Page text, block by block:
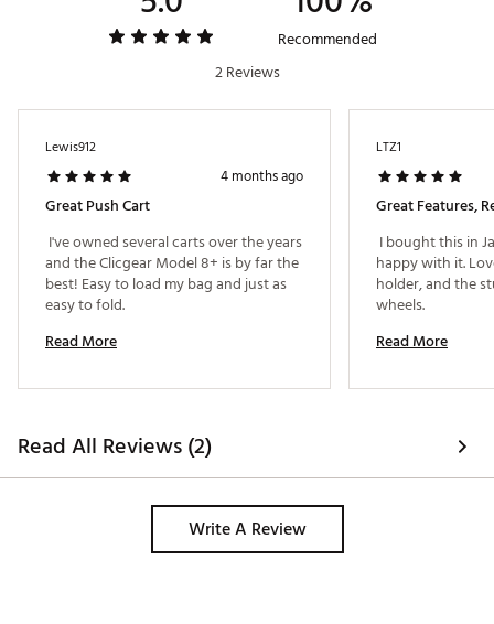
19CCGUMDL8PSHCRTBCRT
Recommended
2 Reviews
Lewis912
4 months ago
Great Push Cart
I've owned several carts over the years
and the Clicgear Model 8+ is by far the
best! Easy to load my bag and just as
Read More
LTZ1
Great Features,
I bought this in
happy with it.
holder, and the
Read More
Read All Reviews (2)
Write A Review